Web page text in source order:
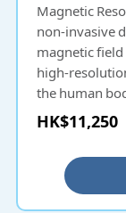
Magnetic
non-invasive
magnetic
high-
the human
body without
incredibly
various
issues,
of certain
HK$11,250